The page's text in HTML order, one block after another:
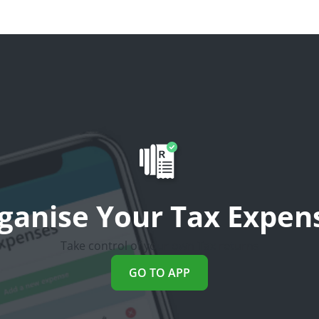
Your Tax
Take control of your own Tax returns
GO TO APP